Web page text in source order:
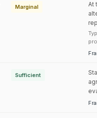
Marginal
At
Sufficient